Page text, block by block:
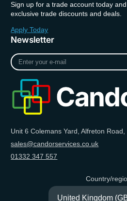
Sign up for a trade account today
exclusive trade discounts and deals.
Apply Today
Newsletter
Enter
your
Unit 6 Colemans Yard, Alfreton Road,
sales@candorservices.co.uk
01332 347 557
Country/
United Kingdom